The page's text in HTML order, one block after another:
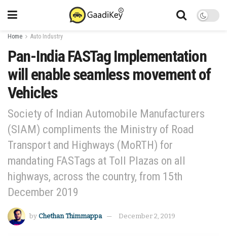
Home Auto Industry
Pan-India FASTag Implementation
will enable seamless movement of
Vehicles
Society of Indian Automobile Manufacturers
(SIAM) compliments the Ministry of Road
Transport and Highways (MoRTH) for
mandating FASTags at Toll Plazas on all
highways, across the country, from 15th
December 2019
by Chethan Thimmappa December 2, 2019